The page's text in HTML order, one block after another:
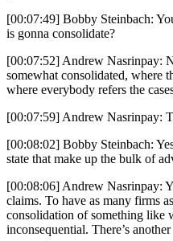
[00:07:49] Bobby Steinbach:
is gonna consolidate?
[00:07:52] Andrew Nasrinpay:
somewhat consolidated, where
where everybody refers the
[00:07:59] Andrew Nasrinpay:
[00:08:02] Bobby Steinbach:
state that make up the bulk of
[00:08:06] Andrew Nasrinpay:
claims. To have as many firms
consolidation of something like
inconsequential. There’s